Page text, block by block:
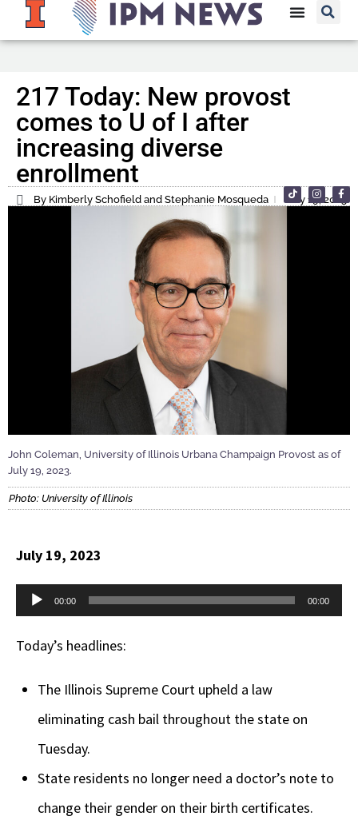
217 Today: New provost
comes to U of I after
increasing diverse
enrollment
By Kimberly Schofield and Stephanie Mosqueda July 19, 2023
John Coleman, University of Illinois Urbana Champaign Provost as of
July 19, 2023.
Photo: University of Illinois
July 19, 2023
Audio
00:00 00:00
Today’s headlines:
The Illinois Supreme Court upheld a law
eliminating cash bail throughout the state on
Tuesday.
State residents no longer need a doctor’s note to
change their gender on their birth certificates.